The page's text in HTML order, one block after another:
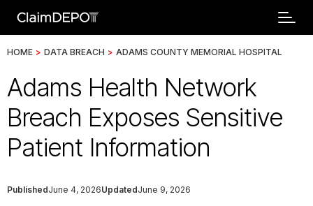
HOME > DATA BREACH > ADAMS COUNTY MEMORIAL HOSPITAL
Adams Health Network
Breach Exposes Sensitive
Patient Information
PublishedJune 4, 2026UpdatedJune 9, 2026